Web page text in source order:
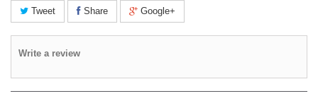
Tweet Share Google+
Write a review